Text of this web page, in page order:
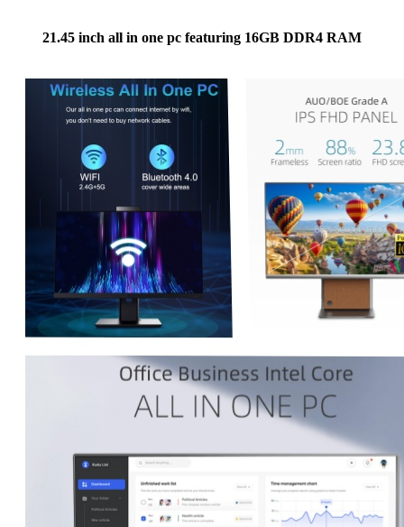
21.45 inch all in one pc featuring 16GB DDR4 RAM